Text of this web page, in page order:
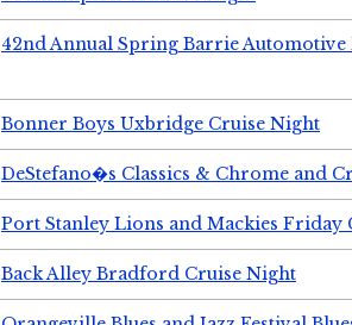
42nd Annual Spring Barrie Automotive
Bonner Boys Uxbridge Cruise Night
DeStefano�s Classics & Chrome and
Port Stanley Lions and Mackies Friday
Back Alley Bradford Cruise Night